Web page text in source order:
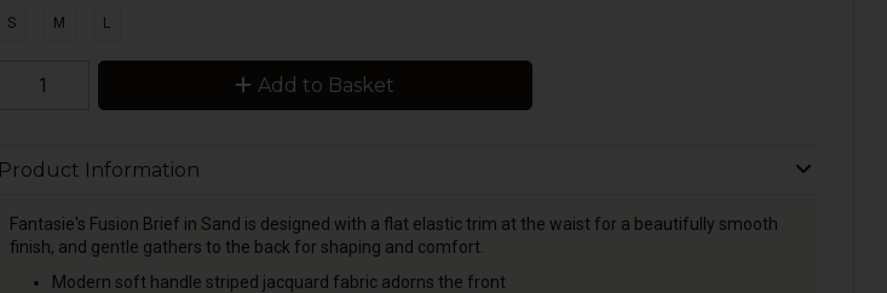
S M L
Add to Basket
Product Information
Fantasie's Fusion Brief in Sand is designed with a flat elastic trim at the waist for a beautifully smooth
finish, and gentle gathers to the back for shaping and comfort.
Modern soft handle striped jacquard fabric adorns the front